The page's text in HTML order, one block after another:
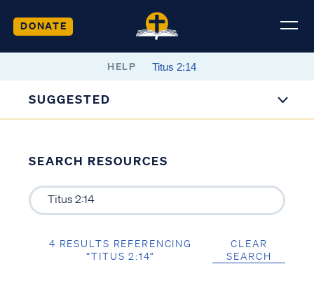
DONATE
HELP
SUGGESTED
SEARCH RESOURCES
4 RESULTS REFERENCING
“TITUS 2:14”
CLEAR
SEARCH